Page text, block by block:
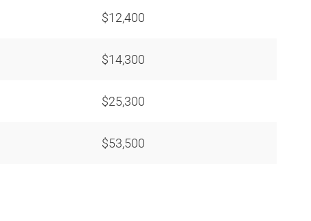
$12,400
$14,300
$25,300
$53,500